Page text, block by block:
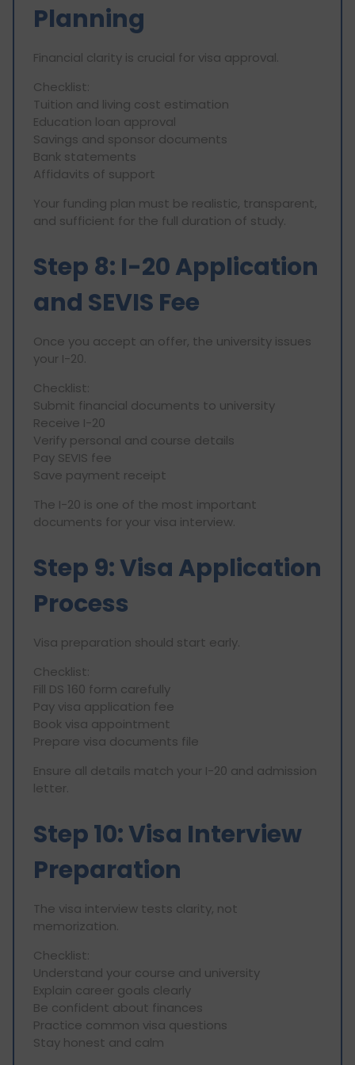
Planning
Financial clarity is crucial for visa approval.
Checklist:
Tuition and living cost estimation
Education loan approval
Savings and sponsor documents
Bank statements
Affidavits of support
Your funding plan must be realistic, transparent,
and sufficient for the full duration of study.
Step 8: I-20 Application
and SEVIS Fee
Once you accept an offer, the university issues
your I-20.
Checklist:
Submit financial documents to university
Receive I-20
Verify personal and course details
Pay SEVIS fee
Save payment receipt
The I-20 is one of the most important
documents for your visa interview.
Step 9: Visa Application
Process
Visa preparation should start early.
Checklist:
Fill DS 160 form carefully
Pay visa application fee
Book visa appointment
Prepare visa documents file
Ensure all details match your I-20 and admission
letter.
Step 10: Visa Interview
Preparation
The visa interview tests clarity, not
memorization.
Checklist:
Understand your course and university
Explain career goals clearly
Be confident about finances
Practice common visa questions
Stay honest and calm